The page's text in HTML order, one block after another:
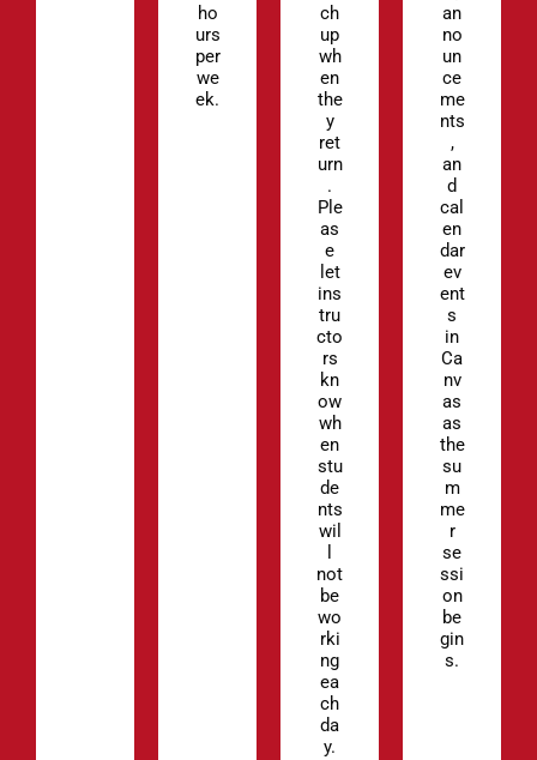
ho
urs
per
we
ek.
ch
up
wh
en
the
y
ret
urn
.
Ple
as
e
let
ins
tru
cto
rs
kn
ow
wh
en
stu
de
nts
wil
not
be
wo
rki
ng
ea
ch
da
y.
an
no
un
ce
me
nts
,
an
d
cal
en
dar
ev
ent
s
in
Ca
nv
as
as
the
su
m
me
r
se
ssi
on
be
gin
s.